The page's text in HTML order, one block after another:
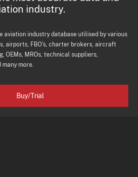
industry.
aviation industry database utilised by various
airports, FBO's, charter brokers, aircraft
OEMs, MROs, technical suppliers,
more.
Buy/Trial